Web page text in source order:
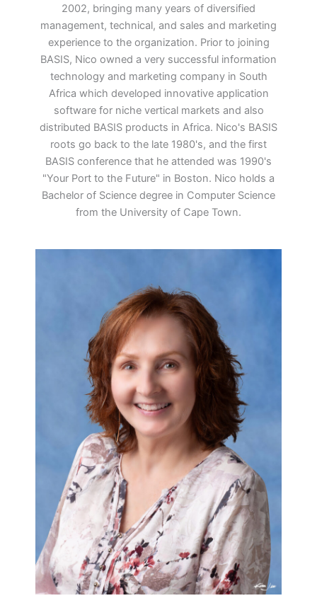
2002, bringing many years of diversified
management, technical, and sales and marketing
experience to the organization. Prior to joining
BASIS, Nico owned a very successful information
technology and marketing company in South
Africa which developed innovative application
software for niche vertical markets and also
distributed BASIS products in Africa. Nico's BASIS
roots go back to the late 1980's, and the first
BASIS conference that he attended was 1990's
"Your Port to the Future" in Boston. Nico holds a
Bachelor of Science degree in Computer Science
from the University of Cape Town.